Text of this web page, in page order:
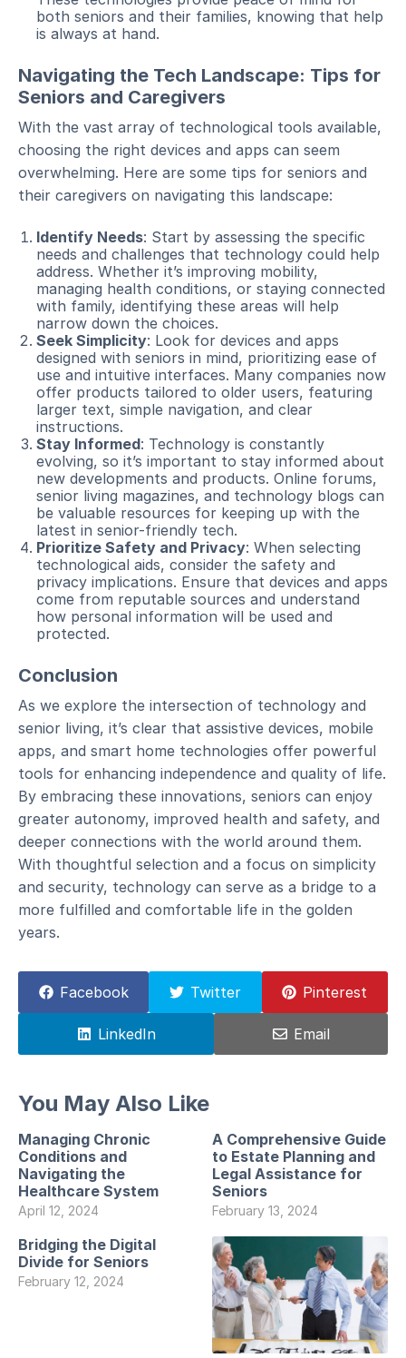
both seniors and their families, knowing that help
is always at hand.
Navigating the Tech Landscape: Tips for
Seniors and Caregivers
With the vast array of technological tools available,
choosing the right devices and apps can seem
overwhelming. Here are some tips for seniors and
their caregivers on navigating this landscape:
Identify Needs: Start by assessing the specific
needs and challenges that technology could help
address. Whether it’s improving mobility,
managing health conditions, or staying connected
with family, identifying these areas will help
narrow down the choices.
Seek Simplicity: Look for devices and apps
designed with seniors in mind, prioritizing ease of
use and intuitive interfaces. Many companies now
offer products tailored to older users, featuring
larger text, simple navigation, and clear
instructions.
Stay Informed: Technology is constantly
evolving, so it’s important to stay informed about
new developments and products. Online forums,
senior living magazines, and technology blogs can
be valuable resources for keeping up with the
latest in senior-friendly tech.
Prioritize Safety and Privacy: When selecting
technological aids, consider the safety and
privacy implications. Ensure that devices and apps
come from reputable sources and understand
how personal information will be used and
protected.
Conclusion
As we explore the intersection of technology and
senior living, it’s clear that assistive devices, mobile
apps, and smart home technologies offer powerful
tools for enhancing independence and quality of life.
By embracing these innovations, seniors can enjoy
greater autonomy, improved health and safety, and
deeper connections with the world around them.
With thoughtful selection and a focus on simplicity
and security, technology can serve as a bridge to a
more fulfilled and comfortable life in the golden
years.
Facebook Twitter Pinterest
LinkedIn Email
You May Also Like
Managing Chronic
Conditions and
Navigating the
Healthcare System
April 12, 2024
A Comprehensive Guide
to Estate Planning and
Legal Assistance for
Seniors
February 13, 2024
Bridging the Digital
Divide for Seniors
February 12, 2024